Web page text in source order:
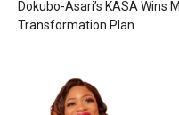
Dokubo-Asari’s KASA Wins
Transformation Plan